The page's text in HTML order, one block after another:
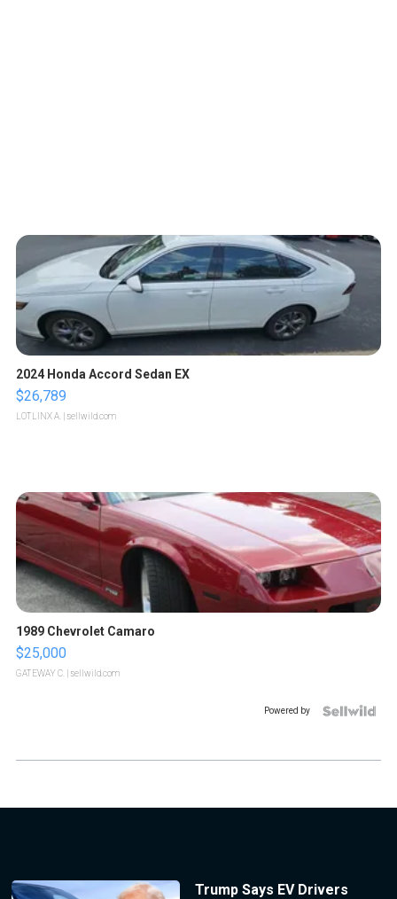
2024 Honda Accord Sedan EX
$26,789
LOTLINX A. | sellwild.com
1989 Chevrolet Camaro
$25,000
GATEWAY C. | sellwild.com
Powered by
Trump Says EV Drivers